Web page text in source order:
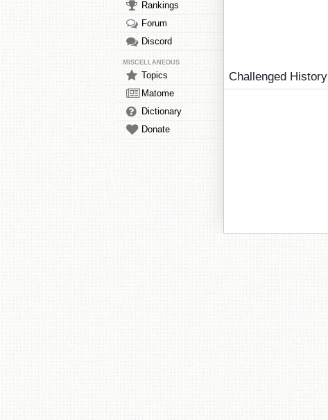
Rankings
Forum
Discord
MISCELLANEOUS
Topics
Matome
Dictionary
Donate
Challenged History